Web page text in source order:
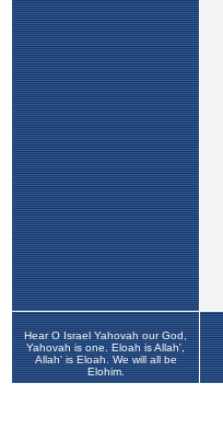
Hear O Israel Yahovah our God,
Yahovah is one. Eloah is Allah',
Allah' is Eloah. We will all be
Elohim.